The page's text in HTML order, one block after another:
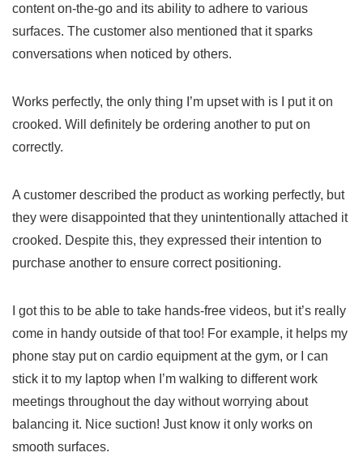
content on-the-go and its ability to‌ adhere to various
surfaces. The customer also mentioned that it sparks‌
conversations when noticed by⁢ others.
Works perfectly, the only thing ⁢I’m upset with is I put it on
crooked. ⁢Will definitely be ordering another ​to⁣ put on
correctly.
A customer described the product as working perfectly,​ but⁤
they were disappointed that they ⁢unintentionally attached it
crooked. Despite this, ⁤they expressed their ​intention ‍to
purchase another to ensure ‍correct positioning.
I got this to ⁢be able ⁢to take⁤ hands-free videos, but it’s really
⁢come in handy outside of⁣ that too! For example, it helps my
phone stay put on ‌cardio ‍equipment at the gym, or I can
stick it to my laptop ⁣when I’m walking to different work
meetings throughout the day without worrying about
balancing it.⁢ Nice suction! Just know it only works on
smooth surfaces.